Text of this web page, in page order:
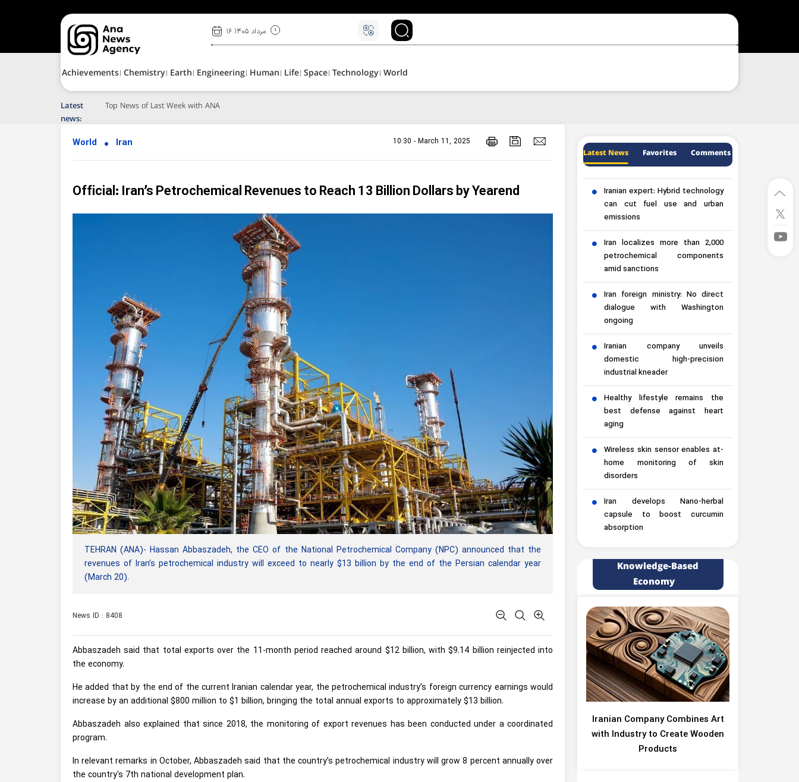
۱۶ مرداد ۱۴۰۵
Achievements Chemistry Earth Engineering Human Life Space Technology World
Latest
news:
World Iran 10:30 - March 11, 2025
Official: Iran’s Petrochemical Revenues to Reach 13 Billion Dollars by Yearend
TEHRAN (ANA)- Hassan Abbaszadeh, the CEO of the National Petrochemical Company (NPC) announced that the
revenues of Iran’s petrochemical industry will exceed to nearly $13 billion by the end of the Persian calendar year
(March 20).
News ID : 8408
Abbaszadeh said that total exports over the 11-month period reached around $12 billion, with $9.14 billion reinjected into
the economy.
He added that by the end of the current Iranian calendar year, the petrochemical industry’s foreign currency earnings would
increase by an additional $800 million to $1 billion, bringing the total annual exports to approximately $13 billion.
Abbaszadeh also explained that since 2018, the monitoring of export revenues has been conducted under a coordinated
program.
In relevant remarks in October, Abbaszadeh said that the country’s petrochemical industry will grow 8 percent annually over
the country's 7th national development plan.
Latest News Favorites Comments
Iranian expert: Hybrid technology
can cut fuel use and urban
emissions
Iran localizes more than 2,000
petrochemical components
amid sanctions
Iran foreign ministry: No direct
dialogue with Washington
ongoing
Iranian company unveils
domestic high-precision
industrial kneader
Healthy lifestyle remains the
best defense against heart
aging
Wireless skin sensor enables at-
home monitoring of skin
disorders
Iran develops Nano-herbal
capsule to boost curcumin
absorption
Knowledge-Based
Economy
Iranian Company Combines Art
with Industry to Create Wooden
Products